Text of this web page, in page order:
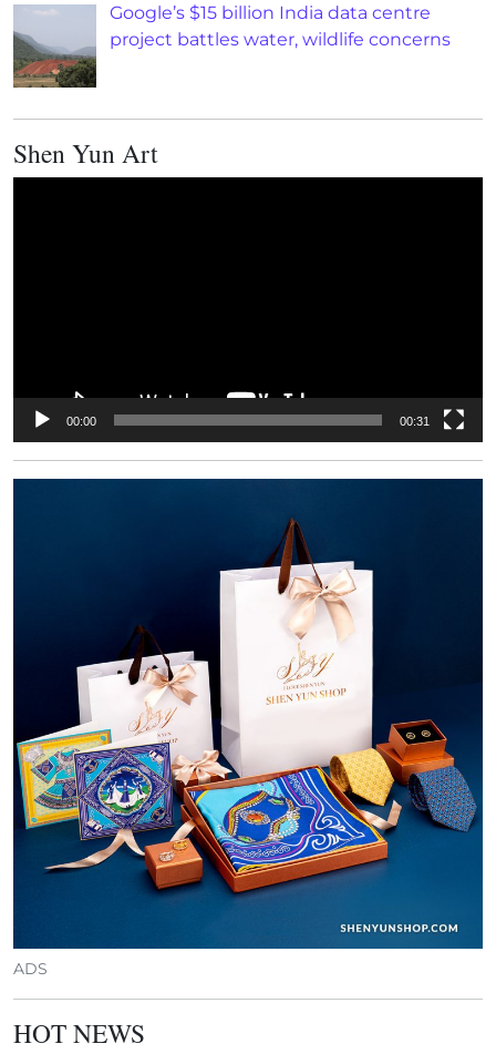
Google’s $15 billion India data centre
project battles water, wildlife concerns
Shen Yun Art
00:00 00:31
ADS
HOT NEWS